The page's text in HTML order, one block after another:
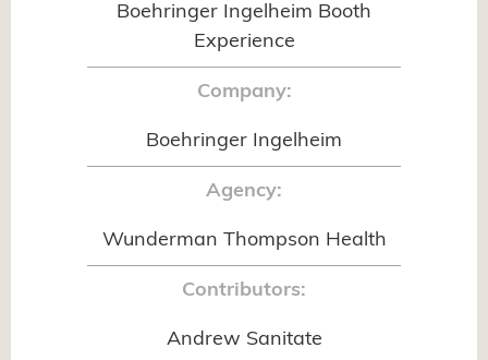
Boehringer Ingelheim Booth
Experience
Company:
Boehringer Ingelheim
Agency:
Wunderman Thompson Health
Contributors:
Andrew Sanitate